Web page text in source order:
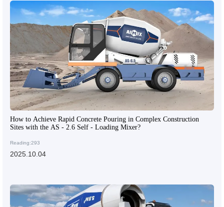
How to Achieve Rapid Concrete Pouring in Complex Construction
Sites with the AS - 2.6 Self - Loading Mixer?
Reading:293
2025.10.04